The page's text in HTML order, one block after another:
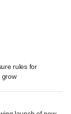
rules for
grow